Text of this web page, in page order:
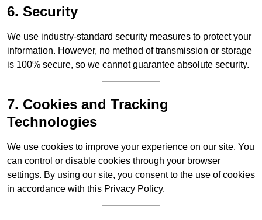
6. Security
We use industry-standard security measures to protect your
information. However, no method of transmission or storage
is 100% secure, so we cannot guarantee absolute security.
7. Cookies and Tracking
Technologies
We use cookies to improve your experience on our site. You
can control or disable cookies through your browser
settings. By using our site, you consent to the use of cookies
in accordance with this Privacy Policy.